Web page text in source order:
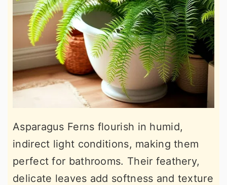
Asparagus Ferns flourish in humid,
indirect light conditions, making them
perfect for bathrooms. Their feathery,
delicate leaves add softness and texture